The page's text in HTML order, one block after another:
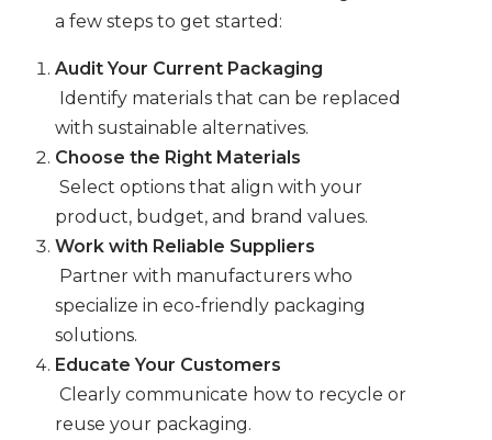
a few steps to get started:
Audit Your Current Packaging
Identify materials that can be replaced
with sustainable alternatives.
Choose the Right Materials
Select options that align with your
product, budget, and brand values.
Work with Reliable Suppliers
Partner with manufacturers who
specialize in eco-friendly packaging
solutions.
Educate Your Customers
Clearly communicate how to recycle or
reuse your packaging.